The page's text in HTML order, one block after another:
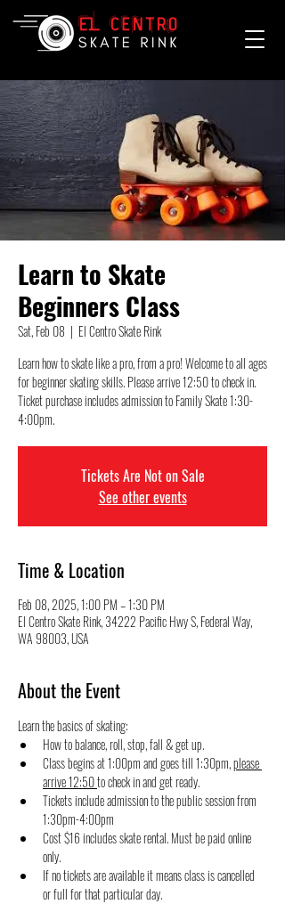
Learn to Skate
Beginners Class
Sat, Feb 08
  |
El Centro Skate Rink
Learn how to skate like a pro, from a pro! Welcome to all ages
for beginner skating skills. Please arrive 12:50 to check in.
Ticket purchase includes admission to Family Skate 1:30-
4:00pm.
Tickets Are Not on Sale
See other events
Time & Location
Feb 08, 2025, 1:00 PM – 1:30 PM
El Centro Skate Rink, 34222 Pacific Hwy S, Federal Way,
WA 98003, USA
About the Event
Learn the basics of skating:
How to balance, roll, stop, fall & get up.
Class begins at 1:00pm and goes till 1:30pm, please
arrive 12:50 to check in and get ready.
Tickets include admission to the public session from
1:30pm-4:00pm
Cost $16 includes skate rental. Must be paid online
only.
If no tickets are available it means class is cancelled
or full for that particular day.